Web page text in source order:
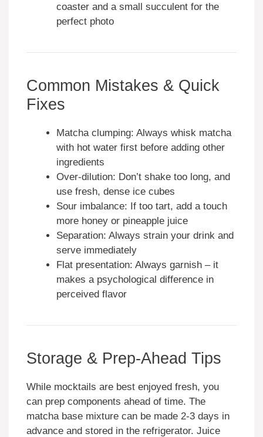
coaster and a small succulent for the
perfect photo
Common Mistakes & Quick
Fixes
Matcha clumping: Always whisk matcha
with hot water first before adding other
ingredients
Over-dilution: Don’t shake too long, and
use fresh, dense ice cubes
Sour imbalance: If too tart, add a touch
more honey or pineapple juice
Separation: Always strain your drink and
serve immediately
Flat presentation: Always garnish – it
makes a psychological difference in
perceived flavor
Storage & Prep-Ahead Tips
While mocktails are best enjoyed fresh, you
can prep components ahead of time. The
matcha base mixture can be made 2-3 days in
advance and stored in the refrigerator. Juice